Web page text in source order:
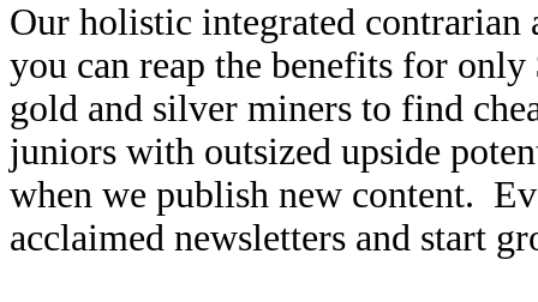
Our holistic integrated contrarian
you can reap the benefits for
gold and silver miners to find
juniors with outsized upside
when we publish new content.
acclaimed newsletters and start